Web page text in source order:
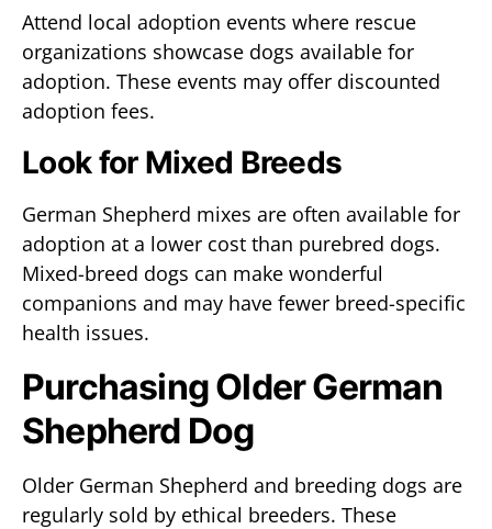
Attend local adoption events where rescue
organizations showcase dogs available for
adoption. These events may offer discounted
adoption fees.
Look for Mixed Breeds
German Shepherd mixes are often available for
adoption at a lower cost than purebred dogs.
Mixed-breed dogs can make wonderful
companions and may have fewer breed-specific
health issues.
Purchasing Older German
Shepherd Dog
Older German Shepherd and breeding dogs are
regularly sold by ethical breeders. These